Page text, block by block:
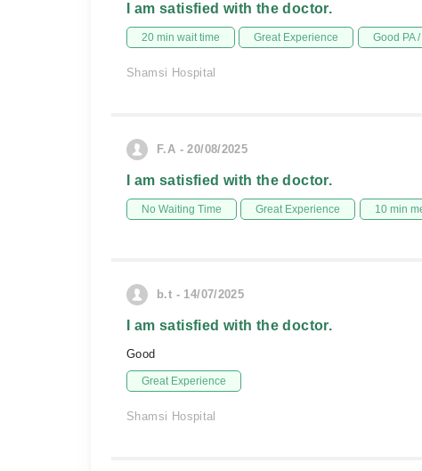
I am satisfied with the doctor.
20 min wait time Great Experience Good PA
Shamsi Hospital
F.A - 20/08/2025
I am satisfied with the doctor.
No Waiting Time Great Experience 10 min
b.t - 14/07/2025
I am satisfied with the doctor.
Good
Great Experience
Shamsi Hospital